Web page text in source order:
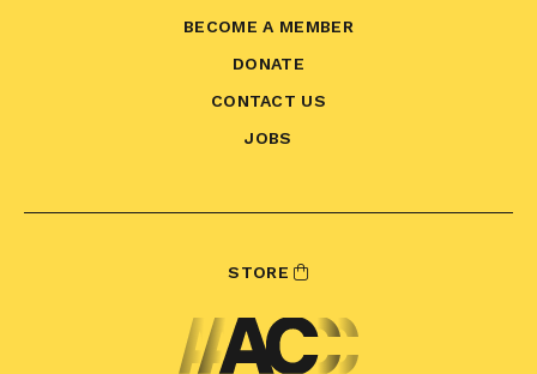
BECOME A MEMBER
DONATE
CONTACT US
JOBS
STORE